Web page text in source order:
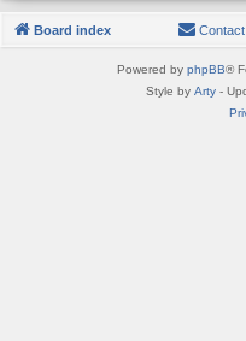
Board index
Powered by phpBB®
Style by Arty-